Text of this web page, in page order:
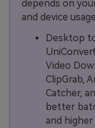
depends on
and device usage.
Desktop
Video
ClipGrab,
Catcher,
better
and